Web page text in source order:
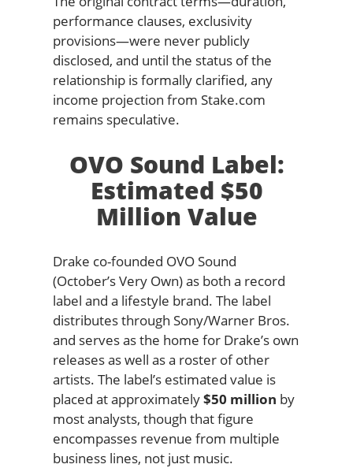
performance clauses, exclusivity
provisions—were never publicly
disclosed, and until the status of the
relationship is formally clarified, any
income projection from Stake.com
remains speculative.
OVO Sound Label:
Estimated $50
Million Value
Drake co-founded OVO Sound
(October’s Very Own) as both a record
label and a lifestyle brand. The label
distributes through Sony/Warner Bros.
and serves as the home for Drake’s own
releases as well as a roster of other
artists. The label’s estimated value is
placed at approximately$50 million by
most analysts, though that figure
encompasses revenue from multiple
business lines, not just music.